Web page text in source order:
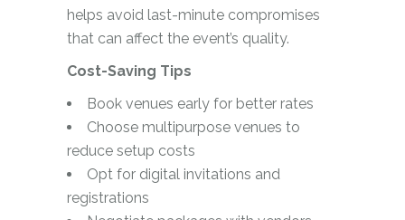
helps avoid last-minute compromises
that can affect the event’s quality.
Cost-Saving Tips
Book venues early for better rates
Choose multipurpose venues to
reduce setup costs
Opt for digital invitations and
registrations